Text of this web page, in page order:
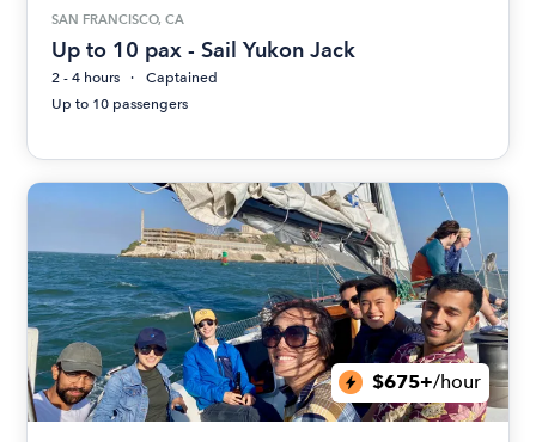
SAN FRANCISCO, CA
Up to 10 pax - Sail Yukon Jack
2 - 4 hours
Captained
Up to 10 passengers
$675+/hour